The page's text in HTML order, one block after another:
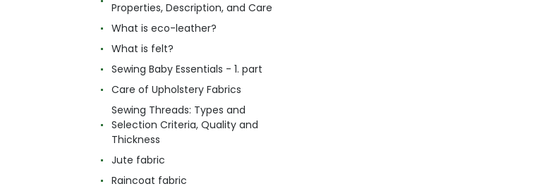
Properties, Description, and Care
What is eco-leather?
What is felt?
Sewing Baby Essentials - 1. part
Care of Upholstery Fabrics
Sewing Threads: Types and
Selection Criteria, Quality and
Thickness
Jute fabric
Raincoat fabric